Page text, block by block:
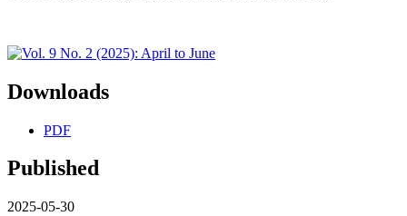
Downloads
PDF
Published
2025-05-30